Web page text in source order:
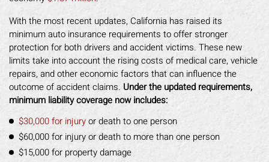
With the most recent updates, California has raised its
minimum auto insurance requirements to offer stronger
protection for both drivers and accident victims. These new
limits take into account the rising costs of medical care, vehicle
repairs, and other economic factors that can influence the
outcome of accident claims. Under the updated requirements,
minimum liability coverage now includes:
$30,000 for injuryor death to one person
$60,000 for injury or death to more than one person
$15,000 for property damage